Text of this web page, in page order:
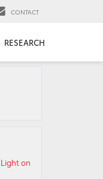
CONTACT
RESEARCH
on